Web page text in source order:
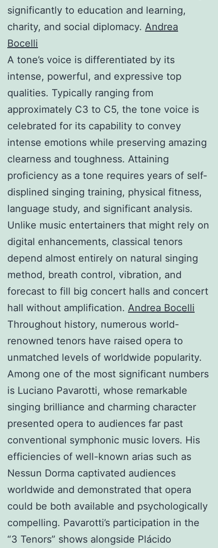
significantly to education and learning,
charity, and social diplomacy. Andrea
Bocelli
A tone’s voice is differentiated by its
intense, powerful, and expressive top
qualities. Typically ranging from
approximately C3 to C5, the tone voice is
celebrated for its capability to convey
intense emotions while preserving amazing
clearness and toughness. Attaining
proficiency as a tone requires years of self-
displined singing training, physical fitness,
language study, and significant analysis.
Unlike music entertainers that might rely on
digital enhancements, classical tenors
depend almost entirely on natural singing
method, breath control, vibration, and
forecast to fill big concert halls and concert
hall without amplification. Andrea Bocelli
Throughout history, numerous world-
renowned tenors have raised opera to
unmatched levels of worldwide popularity.
Among one of the most significant numbers
is Luciano Pavarotti, whose remarkable
singing brilliance and charming character
presented opera to audiences far past
conventional symphonic music lovers. His
efficiencies of well-known arias such as
Nessun Dorma captivated audiences
worldwide and demonstrated that opera
could be both available and psychologically
compelling. Pavarotti’s participation in the
“3 Tenors” shows alongside Plácido